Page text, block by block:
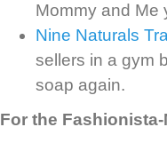
Mommy and Me
Nine Naturals
sellers in a gym
soap again.
For the